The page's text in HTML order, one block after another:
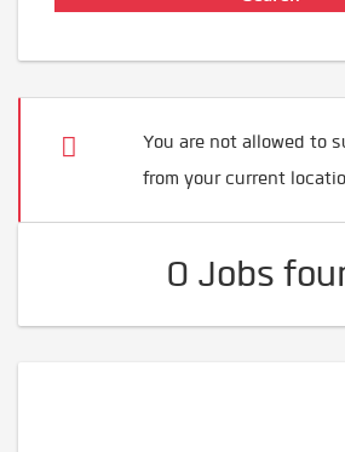
You are not allowed to
from your current
0 Jobs